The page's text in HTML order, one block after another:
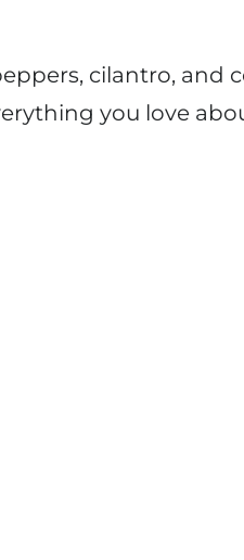
cilantro, and
you love